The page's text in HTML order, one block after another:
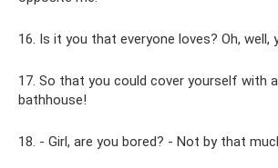
16. Is it you that everyone loves? Oh, well,
17. So that you could cover yourself with
bathhouse!
18. - Girl, are you bored? - Not by that